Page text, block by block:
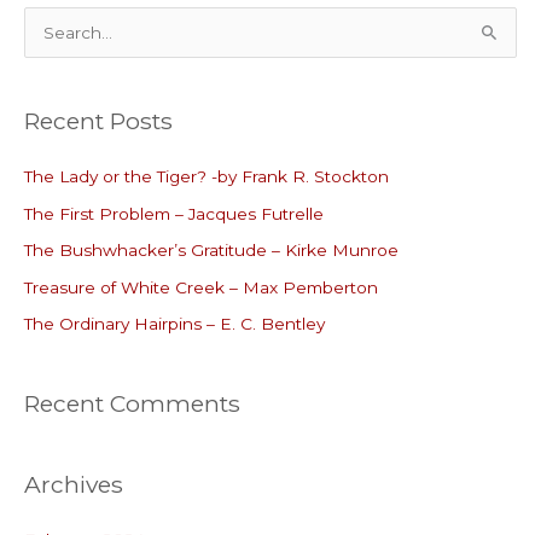
e
r
h
o
r
:
Recent Posts
The Lady or the Tiger? -by Frank R. Stockton
The First Problem – Jacques Futrelle
The Bushwhacker’s Gratitude – Kirke Munroe
Treasure of White Creek – Max Pemberton
The Ordinary Hairpins – E. C. Bentley
Recent Comments
Archives